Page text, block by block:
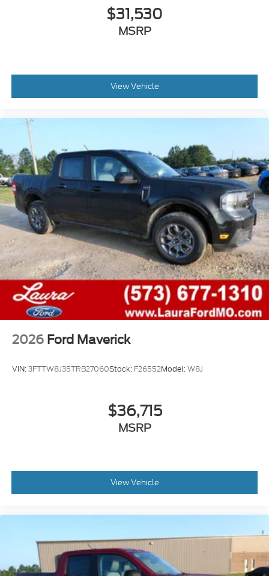
$31,530
MSRP
View Vehicle
2026 Ford Maverick
VIN:3FTTW8J35TRB27060Stock: F26552Model:W8J
$36,715
MSRP
View Vehicle